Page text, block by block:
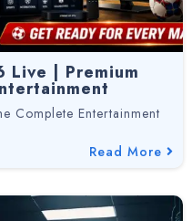
Live | Premium
Complete Entertainment
Read More